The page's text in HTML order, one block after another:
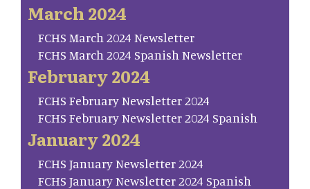
March 2024
FCHS March 2024 Newsletter
FCHS March 2024 Spanish Newsletter
February 2024
FCHS February Newsletter 2024
FCHS February Newsletter 2024 Spanish
January 2024
FCHS January Newsletter 2024
FCHS January Newsletter 2024 Spanish